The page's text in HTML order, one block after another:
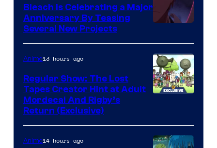
Bleach is Celebrating a Major
Anniversary By Teasing
Several New Projects
Anime13 hours ago
Regular Show: The Lost
Tapes Creator Hint at Adult
Mordecai And Rigby’s
Return (Exclusive)
Anime14 hours ago